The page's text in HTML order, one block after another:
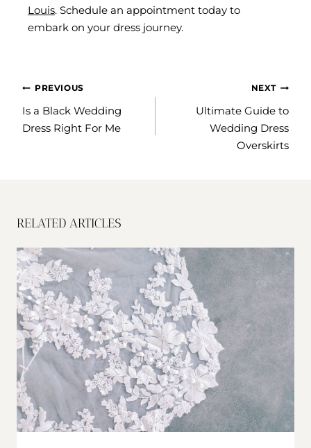
Louis. Schedule an appointment today to
embark on your dress journey.
POSTPREVIOUS
Is a Black Wedding
Dress Right For Me
NEXT
Ultimate Guide to
Wedding Dress
Overskirts
RELATED ARTICLES